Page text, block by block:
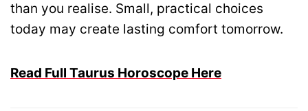
than you realise. Small, practical choices
today may create lasting comfort tomorrow.
Read Full Taurus Horoscope Here